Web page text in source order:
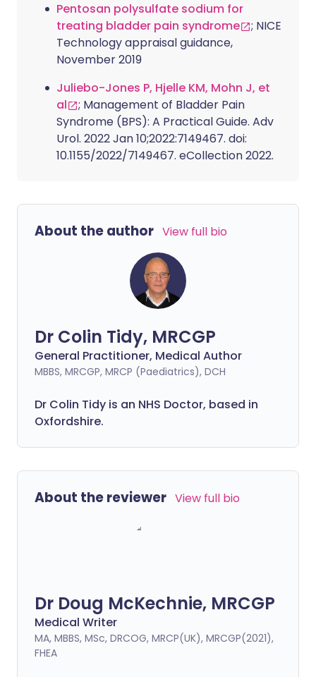
Pentosan polysulfate sodium for
treating bladder pain syndrome
; NICE
Technology appraisal guidance,
November 2019
Juliebo-Jones P, Hjelle KM, Mohn J, et
al
; Management of Bladder Pain
Syndrome (BPS): A Practical Guide. Adv
Urol. 2022 Jan 10;2022:7149467. doi:
10.1155/2022/7149467. eCollection 2022.
About the author View full bio
Dr Colin Tidy, MRCGP
General Practitioner, Medical Author
MBBS, MRCGP, MRCP (Paediatrics), DCH
Dr Colin Tidy is an NHS Doctor, based in
Oxfordshire.
About the reviewer View full bio
Dr Doug McKechnie, MRCGP
Medical Writer
MA, MBBS, MSc, DRCOG, MRCP(UK), MRCGP(2021),
FHEA